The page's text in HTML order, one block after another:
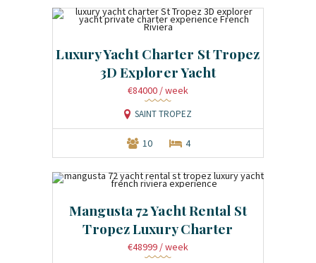
Luxury Yacht Charter St Tropez
3D Explorer Yacht
€84000 / week
SAINT TROPEZ
10 4
Mangusta 72 Yacht Rental St
Tropez Luxury Charter
€48999 / week